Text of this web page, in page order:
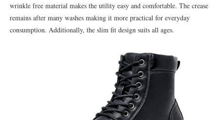
wrinkle free material makes the utility easy and comfortable. The crease
remains after many washes making it more practical for everyday
consumption. Additionally, the slim fit design suits all ages.